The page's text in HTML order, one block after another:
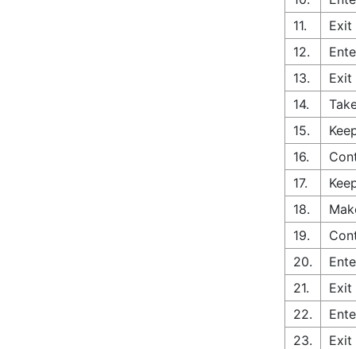
11.
Exit
12.
13.
Exit
14.
15.
16.
17.
18.
19.
20.
21.
Exit
22.
23.
Exit